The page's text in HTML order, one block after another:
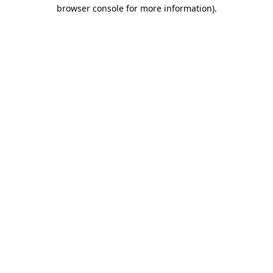
browser console for more information).